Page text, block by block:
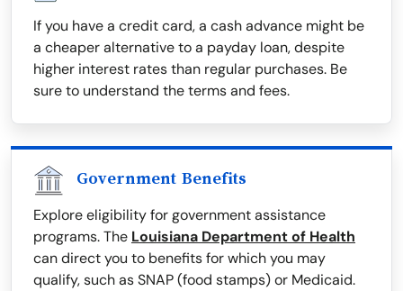
If you have a credit card, a cash advance might be
a cheaper alternative to a payday loan, despite
higher interest rates than regular purchases. Be
sure to understand the terms and fees.
Government Benefits
Explore eligibility for government assistance
programs. The Louisiana Department of Health
can direct you to benefits for which you may
qualify, such as SNAP (food stamps) or Medicaid.